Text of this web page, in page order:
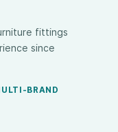
fittings
since
BRAND